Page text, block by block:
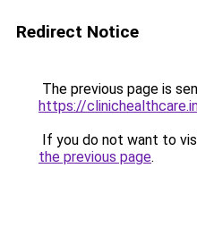
Redirect Notice
The previous page is
https://
If you do not want to
the previous page.